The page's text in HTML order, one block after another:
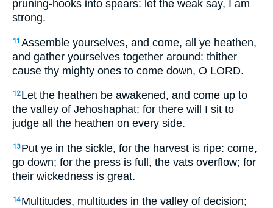
pruning-hooks into spears: let the weak say, I am
strong.
11 Assemble yourselves, and come, all ye heathen,
and gather yourselves together around: thither
cause thy mighty ones to come down, O LORD.
12 Let the heathen be awakened, and come up to
the valley of Jehoshaphat: for there will I sit to
judge all the heathen on every side.
13 Put ye in the sickle, for the harvest is ripe: come,
go down; for the press is full, the vats overflow; for
their wickedness is great.
14 Multitudes, multitudes in the valley of decision;